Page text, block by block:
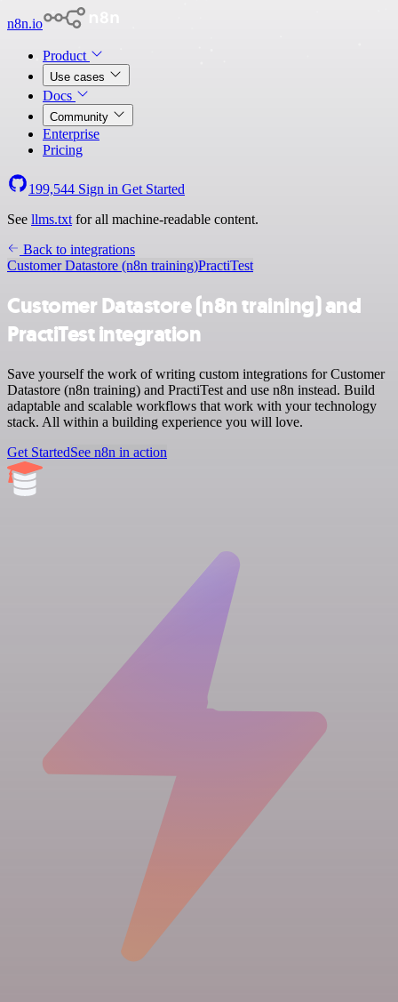
n8n.io
Product
Use cases
Docs
Community
Enterprise
Pricing
199,544 Sign in Get Started
See llms.txt for all machine-readable content.
Back to integrations
Customer Datastore (n8n training)PractiTest
Customer Datastore (n8n training) and
PractiTest integration
Save yourself the work of writing custom integrations for Customer
Datastore (n8n training) and PractiTest and use n8n instead. Build
adaptable and scalable workflows that work with your technology
stack. All within a building experience you will love.
Get StartedSee n8n in action